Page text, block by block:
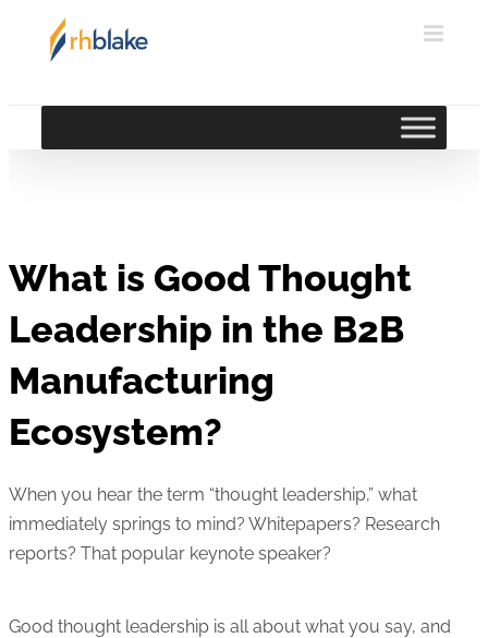
What is Good Thought
Leadership in the B2B
Manufacturing
Ecosystem?
When you hear the term “thought leadership,” what
immediately springs to mind? Whitepapers? Research
reports? That popular keynote speaker?
Good thought leadership is all about what you say, and